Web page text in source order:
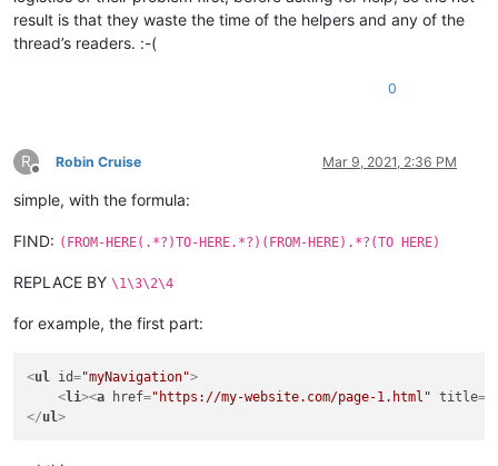
result is that they waste the time of the helpers and any of the
thread’s readers. :-(
0
R
Offline
Robin Cruise Mar 9, 2021, 2:36 PM
simple, with the formula:
FIND: (FROM-HERE(.*?)TO-HERE.*?)(FROM-HERE).*?(TO HERE)
REPLACE BY \1\3\2\4
for example, the first part:
<ul id="myNavigation">
<li><a href="https://my-website.com/page-1.html" title=
</ul>